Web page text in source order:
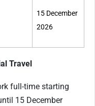
15 December
2026
Travel
full-time starting
15 December